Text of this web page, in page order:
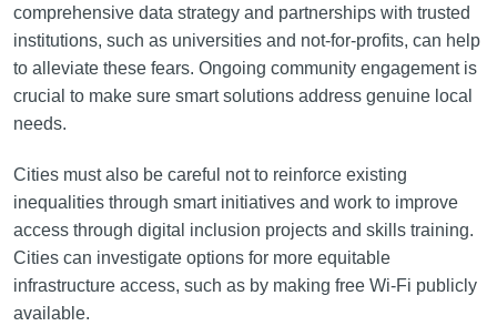
comprehensive data strategy and partnerships with trusted
institutions, such as universities and not-for-profits, can help
to alleviate these fears. Ongoing community engagement is
crucial to make sure smart solutions address genuine local
needs.
Cities must also be careful not to reinforce existing
inequalities through smart initiatives and work to improve
access through digital inclusion projects and skills training.
Cities can investigate options for more equitable
infrastructure access, such as by making free Wi-Fi publicly
available.